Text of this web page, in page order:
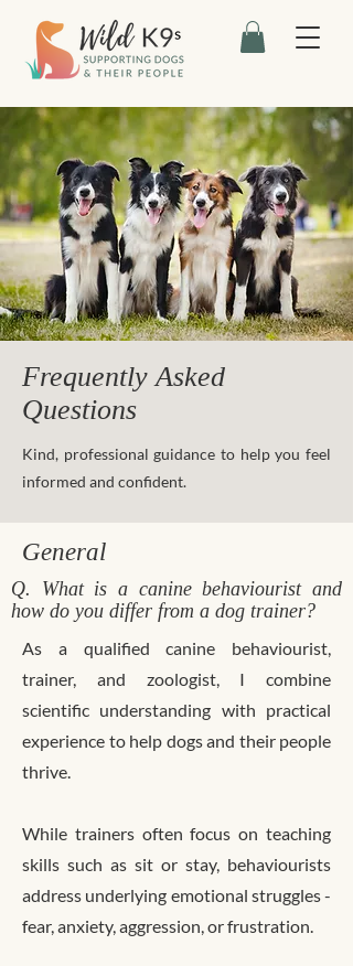
Frequently Asked
Questions
Kind, professional guidance to help you feel
informed and confident.
General
Q. What is a canine behaviourist and
how do you differ from a dog trainer?
As a qualified canine behaviourist,
trainer, and zoologist, I combine
scientific understanding with practical
experience to help dogs and their people
thrive.
While trainers often focus on teaching
skills such as sit or stay, behaviourists
address underlying emotional struggles -
fear, anxiety, aggression, or frustration.